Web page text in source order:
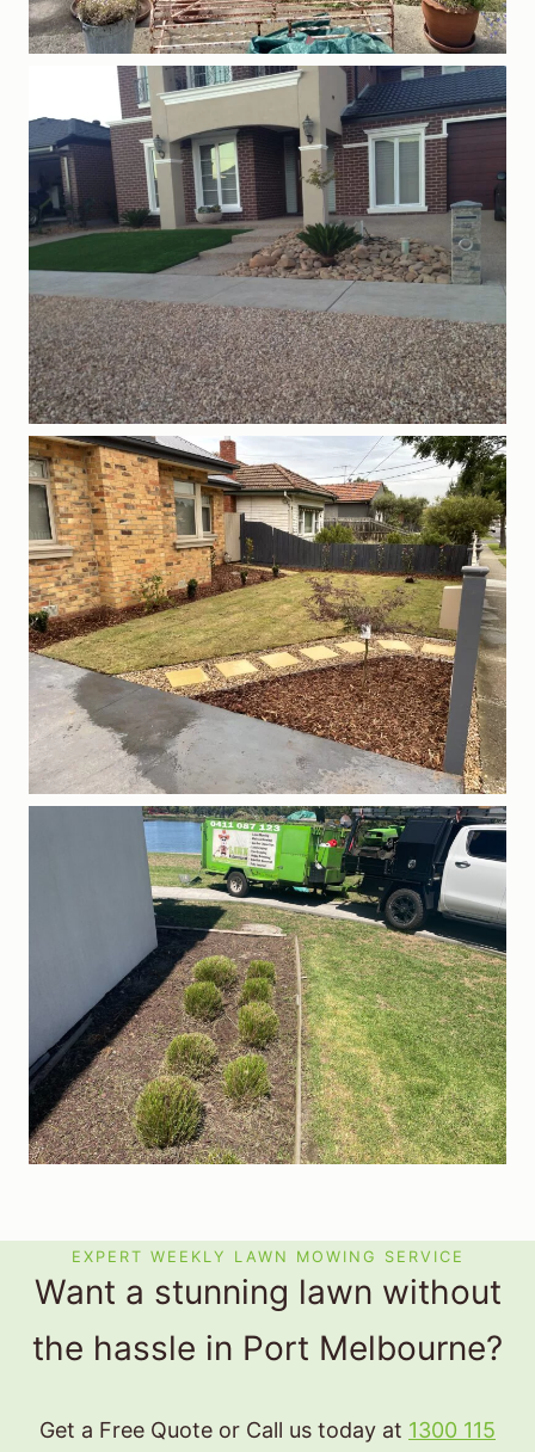
EXPERT WEEKLY LAWN MOWING SERVICE
Want a stunning lawn without
the hassle in Port Melbourne?
Get a Free Quote or Call us today at 1300 115